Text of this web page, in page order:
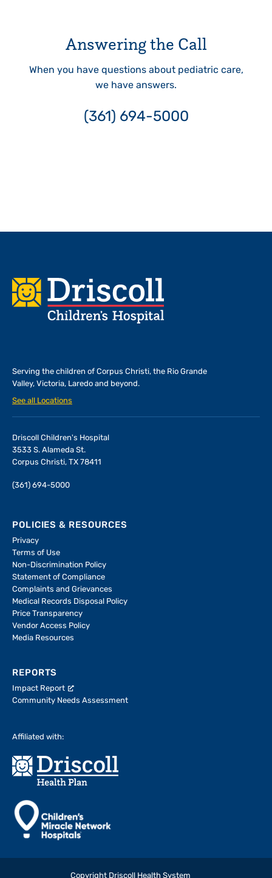
Answering the Call
When you have questions about pediatric care,
we have answers.
(361) 694-5000
Footer
Serving the children of Corpus Christi, the Rio Grande
Valley, Victoria, Laredo and beyond.
See all Locations
Driscoll Children's Hospital
3533 S. Alameda St.
Corpus Christi, TX 78411
(361) 694-5000
POLICIES & RESOURCES
Privacy
Terms of Use
Non-Discrimination Policy
Statement of Compliance
Complaints and Grievances
Medical Records Disposal Policy
Price Transparency
Vendor Access Policy
Media Resources
REPORTS
Impact Report
Community Needs Assessment
Affiliated with:
Copyright Driscoll Health System